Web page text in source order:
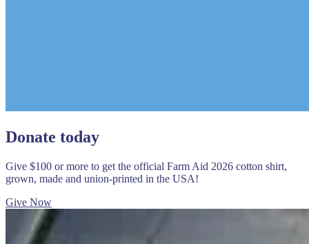
Donate today
Give $100 or more to get the official Farm Aid 2026 cotton shirt,
grown, made and union-printed in the USA!
Give Now